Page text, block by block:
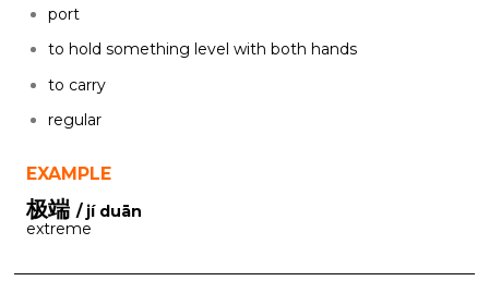
port
to hold something level with both hands
to carry
regular
EXAMPLE
极端 / jí duān
extreme